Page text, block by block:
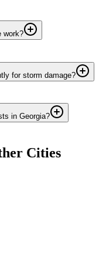
work?
for storm damage?
in Georgia?
Cities